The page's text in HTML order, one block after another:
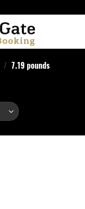
/ 7.19 pounds